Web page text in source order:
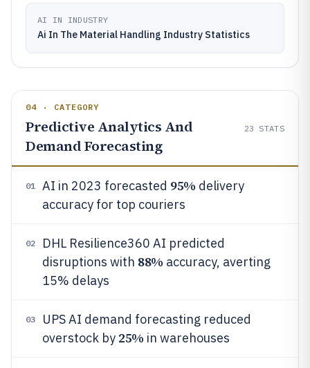
AI IN INDUSTRY
Ai In The Material Handling Industry Statistics
04 · CATEGORY
Predictive Analytics And
Demand Forecasting
23 STATS
01 AI in 2023 forecasted 95% delivery
accuracy for top couriers
02
DHL Resilience360 AI predicted
disruptions with 88% accuracy, averting
15% delays
03
UPS AI demand forecasting reduced
overstock by 25% in warehouses